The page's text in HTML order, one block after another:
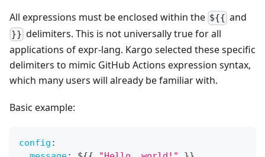
All expressions must be enclosed within the ${{ and
}} delimiters. This is not universally true for all
applications of expr-lang. Kargo selected these specific
delimiters to mimic GitHub Actions expression syntax,
which many users will already be familiar with.
Basic example:
config :